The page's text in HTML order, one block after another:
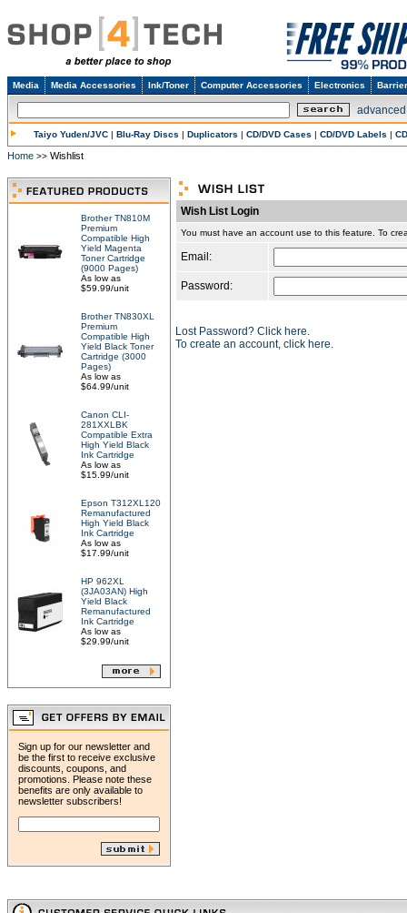
Media Media Accessories Ink/Toner Computer Accessories Electronics
Taiyo Yuden/JVC | Blu-Ray Discs | Duplicators | CD/DVD Cases | CD/DVD Labels |
Home >> Wishlist
Brother TN810M
Premium
Compatible High
Yield Magenta
Toner Cartridge
(9000 Pages)
As low as
$59.99/unit
Brother TN830XL
Premium
Compatible High
Yield Black Toner
Cartridge (3000
Pages)
As low as
$64.99/unit
Canon CLI-
281XXLBK
Compatible Extra
High Yield Black
Ink Cartridge
As low as
$15.99/unit
Epson T312XL120
Remanufactured
High Yield Black
Ink Cartridge
As low as
$17.99/unit
HP 962XL
(3JA03AN) High
Yield Black
Remanufactured
Ink Cartridge
As low as
$29.99/unit
Sign up for our newsletter and
be the first to receive exclusive
discounts, coupons, and
promotions. Please note these
benefits are only available to
newsletter subscribers!
Wish List Login
You must have an account use to this feature. To
Email:
Password:
Lost Password? Click here.
To create an account, click here.